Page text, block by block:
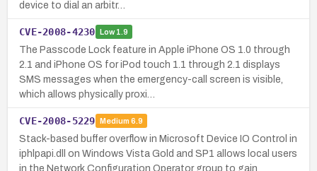
device to dial an arbitr…
CVE-2008-4230 Low1.9
The Passcode Lock feature in Apple iPhone OS 1.0 through
2.1 and iPhone OS for iPod touch 1.1 through 2.1 displays
SMS messages when the emergency-call screen is visible,
which allows physically proxi…
CVE-2008-5229 Medium 6.9
Stack-based buffer overflow in Microsoft Device IO Control in
iphlpapi.dll on Windows Vista Gold and SP1 allows local users
in the Network Configuration Operator group to gain